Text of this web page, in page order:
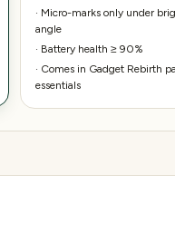
· Micro-marks only under
angle
· Battery health ≥ 90%
· Comes in Gadget Rebirth
essentials